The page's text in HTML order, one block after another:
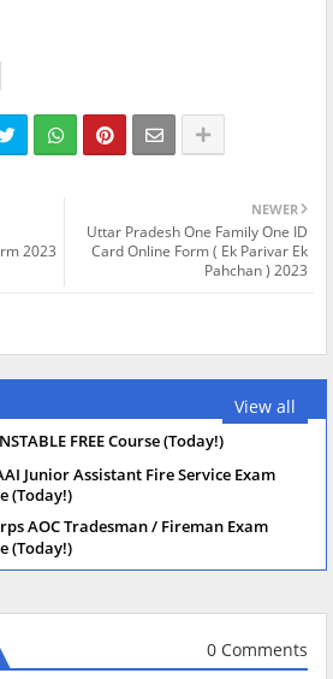
NEWER
Uttar Pradesh One Family One ID
Card Online Form ( Ek Parivar Ek
Pahchan ) 2023
2023
View all
FREE Course (Today!)
Junior Assistant Fire Service Exam
(Today!)
AOC Tradesman / Fireman Exam
(Today!)
0 Comments